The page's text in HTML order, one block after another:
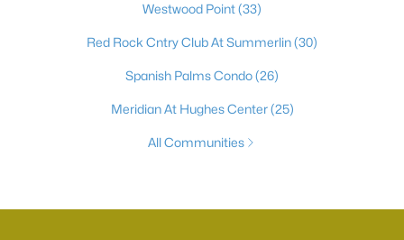
Westwood Point(33)
Red Rock Cntry Club At Summerlin(30)
Spanish Palms Condo(26)
Meridian At Hughes Center(25)
All Communities